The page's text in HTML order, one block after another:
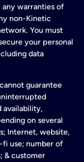
warranties of
non-Kinetic
You must
your personal
data
guarantee
availability,
on several
Internet, website,
use; number of
& customer